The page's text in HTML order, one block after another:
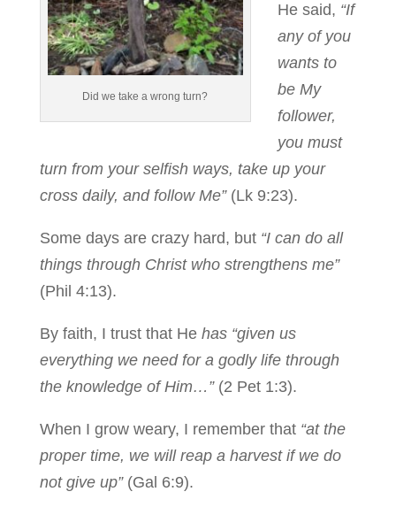
Did we take a wrong turn?
He said, “If
any of you
wants to
be My
follower,
you must
turn from your selfish ways, take up your
cross daily, and follow Me” (Lk 9:23).
Some days are crazy hard, but “I can do all
things through Christ who strengthens me”
(Phil 4:13).
By faith, I trust that He has “given us
everything we need for a godly life through
the knowledge of Him…”(2 Pet 1:3).
When I grow weary, I remember that “at the
proper time, we will reap a harvest if we do
not give up”(Gal 6:9).